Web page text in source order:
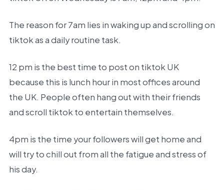
The reason for 7am lies in waking up and scrolling on
tiktok as a daily routine task.
12 pm is the best time to post on tiktok UK
because this is lunch hour in most offices around
the UK. People often hang out with their friends
and scroll tiktok to entertain themselves.
4pm is the time your followers will get home and
will try to chill out from all the fatigue and stress of
his day.